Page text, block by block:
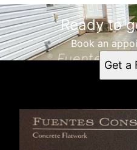
Ready to
Book an
Get a